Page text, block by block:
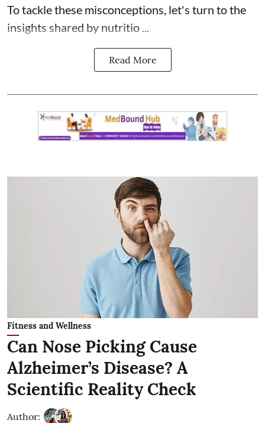
To tackle these misconceptions, let's turn to the
insights shared by nutritio ...
Read More
Fitness and Wellness
Can Nose Picking Cause
Alzheimer’s Disease? A
Scientific Reality Check
Author: